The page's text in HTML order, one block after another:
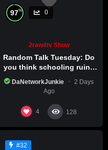
97% 0
2raw4tv Show
Random Talk Tuesday: Do
you think schooling ruins
DaNetworkJunkie
2 Days
Ago
4 128
#32